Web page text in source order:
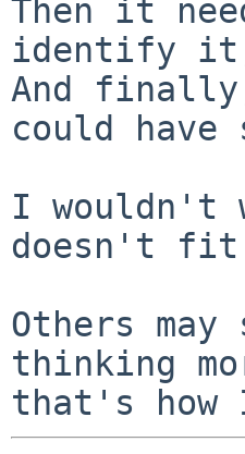
Then it
identify it,
And
could
I wouldn't
doesn't
Others
thinking